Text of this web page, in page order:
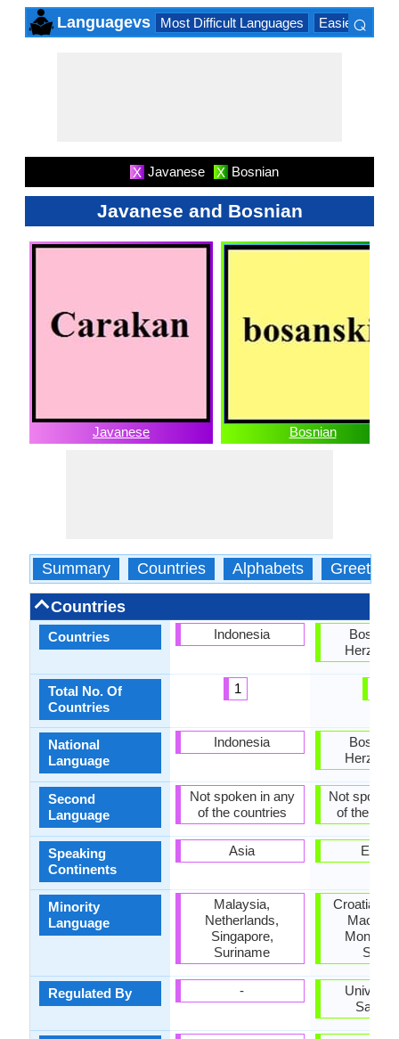
Languagevs Most Difficult Languages Easiest
⌕
X Javanese X Bosnian
Javanese and Bosnian
Javanese Bosnian
Summary Countries Alphabets Greetings
Countries
Countries
Total No. Of
Countries
National
Language
Second
Language
Speaking
Continents
Minority
Language
Regulated By
Indonesia
1
Indonesia
Not spoken in any
of the countries
Asia
Malaysia,
Netherlands,
Singapore,
Suriname
-
Bosnia
Bosnia
Not spoken
of the
Croatia,